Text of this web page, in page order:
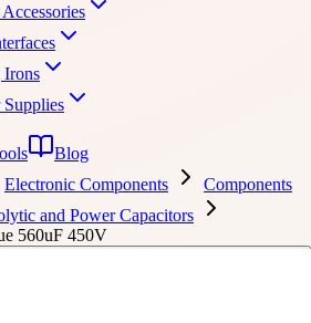
Irons
Supplies
Blog
Electronic Components
Components
and Power Capacitors
560uF 450V